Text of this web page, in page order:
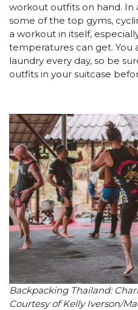
workout outfits on hand.
some of the top gyms,
a workout in itself,
temperatures can get.
laundry every day, so be
outfits in your suitcase
Backpacking Thailand:
Courtesy of Kelly Iverson/